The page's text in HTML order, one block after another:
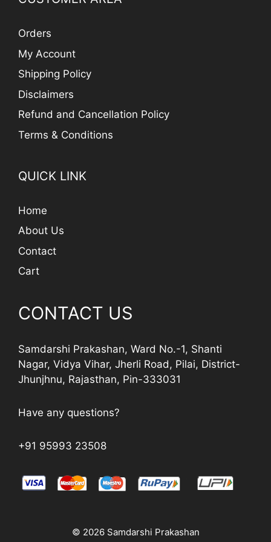
Orders
My Account
Shipping Policy
Disclaimers
Refund and Cancellation Policy
Terms & Conditions
QUICK LINK
Home
About Us
Contact
Cart
CONTACT US
Samdarshi Prakashan, Ward No.-1, Shanti
Nagar, Vidya Vihar, Jherli Road, Pilai, District-
Jhunjhnu, Rajasthan, Pin-333031
Have any questions?
+91 95993 23508
© 2026 Samdarshi Prakashan